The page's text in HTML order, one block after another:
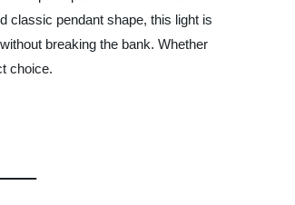
classic pendant shape, this light is
breaking the bank. Whether
choice.